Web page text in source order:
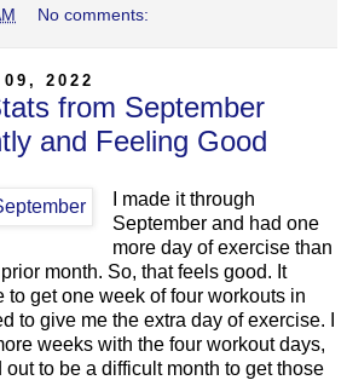
No comments:
2022
from September
and Feeling Good
I made it through
September and had one
more day of exercise than
month. So, that feels good. It
to get one week of four workouts in
to give me the extra day of exercise. I
weeks with the four workout days,
out to be a difficult month to get those